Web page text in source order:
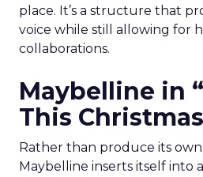
place. It’s a structure that
voice while still allowing for
collaborations.
Maybelline in
This
Rather than produce its
Maybelline inserts itself into